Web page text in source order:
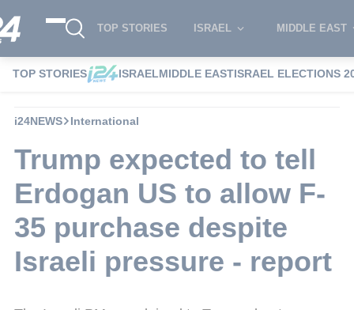
TOP STORIES ISRAEL MIDDLE EAST
TOP STORIES ISRAELMIDDLE EASTISRAEL ELECTIONS
i24NEWS International
Trump expected to tell
Erdogan US to allow F-
35 purchase despite
Israeli pressure - report